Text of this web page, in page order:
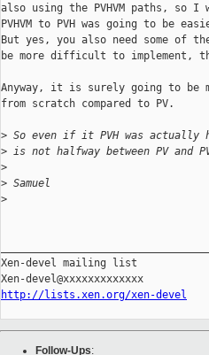
also using the PVHVM paths, so
PVHVM to PVH was going to be
But yes, you also need some of
be more difficult to implement,
Anyway, it is surely going to be
from scratch compared to PV.
> So even if it PVH was actually
> is not halfway between PV and
>
> Samuel
>
Xen-devel mailing list
http://lists.xen.org/xen-devel
Follow-Ups: